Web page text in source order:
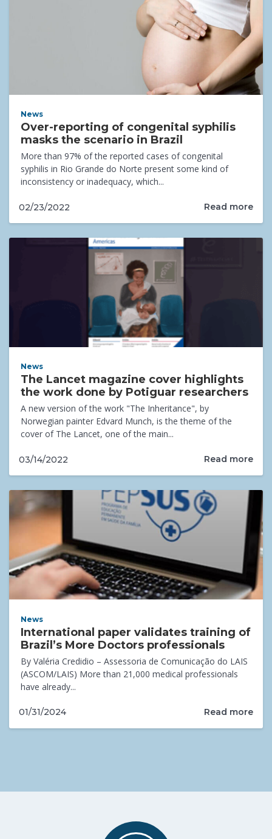
News
Over-reporting of congenital syphilis
masks the scenario in Brazil
More than 97% of the reported cases of congenital
syphilis in Rio Grande do Norte present some kind of
inconsistency or inadequacy, which...
02/23/2022 Read more
News
The Lancet magazine cover highlights
the work done by Potiguar researchers
A new version of the work "The Inheritance", by
Norwegian painter Edvard Munch, is the theme of the
cover of The Lancet, one of the main...
03/14/2022 Read more
News
International paper validates training of
Brazil’s More Doctors professionals
By Valéria Credidio – Assessoria de Comunicação do LAIS
(ASCOM/LAIS) More than 21,000 medical professionals
have already...
01/31/2024 Read more